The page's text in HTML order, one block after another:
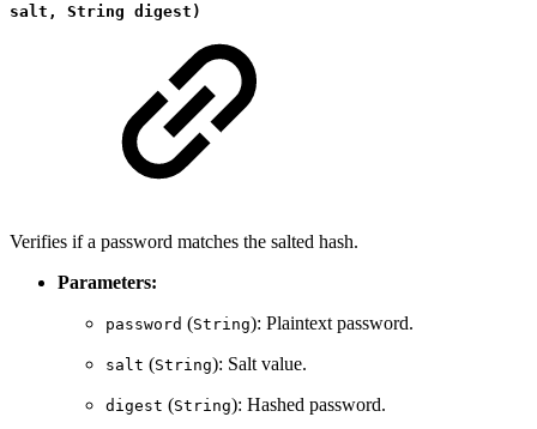
salt, String digest)
Verifies if a password matches the salted hash.
Parameters:
password (String): Plaintext password.
salt (String): Salt value.
digest (String): Hashed password.